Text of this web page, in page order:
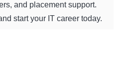
and placement support.
start your IT career today.